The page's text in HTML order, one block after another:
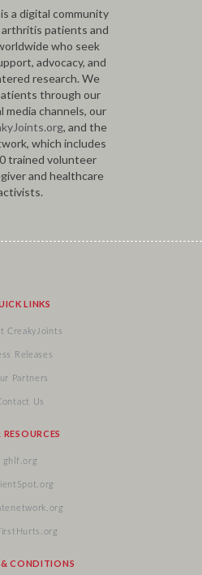
a digital community
patients and
who seek
advocacy, and
research. We
through our
media channels, our
, and the
which includes
trained volunteer
and healthcare
LINKS
CreakyJoints
Releases
Partners
Us
RESOURCES
ghlf.org
& CONDITIONS